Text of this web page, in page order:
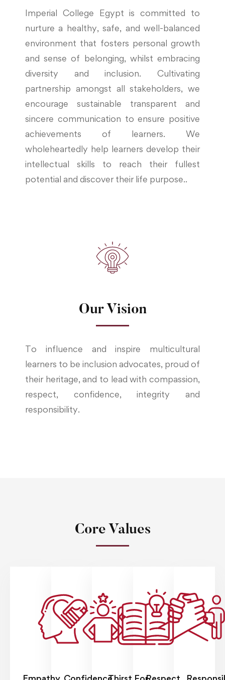
Imperial College Egypt is committed to
nurture a healthy, safe, and well-balanced
environment that fosters personal growth
and sense of belonging, whilst embracing
diversity and inclusion. Cultivating
partnership amongst all stakeholders, we
encourage sustainable transparent and
sincere communication to ensure positive
achievements of learners. We
wholeheartedly help learners develop their
intellectual skills to reach their fullest
potential and discover their life purpose..
Our Vision
To influence and inspire multicultural
learners to be inclusion advocates, proud of
their heritage, and to lead with compassion,
respect, confidence, integrity and
responsibility.
Core Values